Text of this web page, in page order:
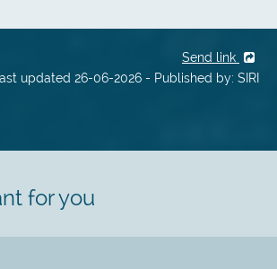
Send link
Last updated 26-06-2026 - Published by: SIRI
for you